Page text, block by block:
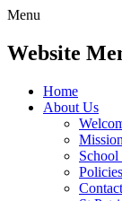
Menu
Website
Home
About Us
School
Policies